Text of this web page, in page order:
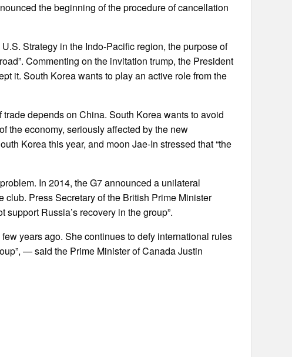
the beginning of the procedure of cancellation
Strategy in the Indo-Pacific region, the purpose of
Commenting on the invitation trump, the President
it. South Korea wants to play an active role from the
depends on China. South Korea wants to avoid
the economy, seriously affected by the new
Korea this year, and moon Jae-In stressed that “the
In 2014, the G7 announced a unilateral
Press Secretary of the British Prime Minister
Russia’s recovery in the group”.
years ago. She continues to defy international rules
— said the Prime Minister of Canada Justin